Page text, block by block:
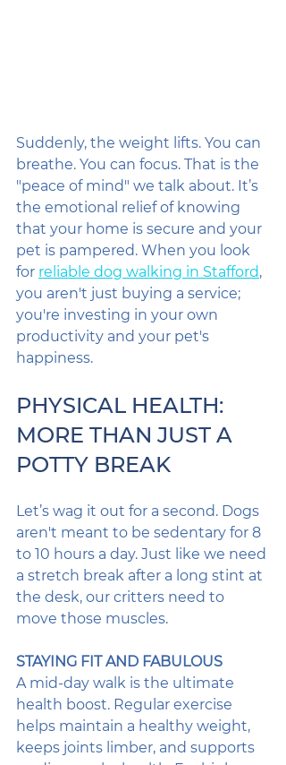
Suddenly, the weight lifts. You can
breathe. You can focus. That is the
"peace of mind" we talk about. It’s
the emotional relief of knowing
that your home is secure and your
pet is pampered. When you look
for reliable dog walking in Stafford,
you aren't just buying a service;
you're investing in your own
productivity and your pet's
happiness.
PHYSICAL HEALTH:
MORE THAN JUST A
POTTY BREAK
Let’s wag it out for a second. Dogs
aren't meant to be sedentary for 8
to 10 hours a day. Just like we need
a stretch break after a long stint at
the desk, our critters need to
move those muscles.
STAYING FIT AND FABULOUS
A mid-day walk is the ultimate
health boost. Regular exercise
helps maintain a healthy weight,
keeps joints limber, and supports